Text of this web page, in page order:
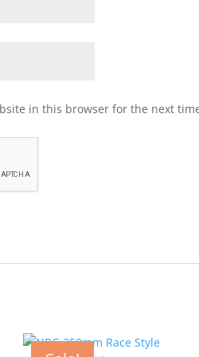
in this browser for the next